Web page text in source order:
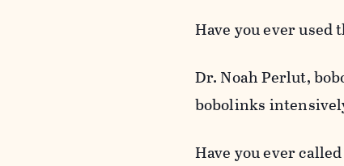
Have you ever used
Dr. Noah Perlut,
bobolinks
Have you ever